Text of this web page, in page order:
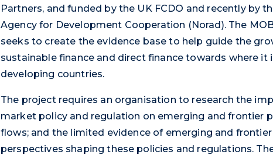
Partners, and funded by the UK FCDO and recently by
Agency for Development Cooperation (Norad). The
seeks to create the evidence base to help guide the
sustainable finance and direct finance towards where it
developing countries.
The project requires an organisation to research the
market policy and regulation on emerging and frontier
flows; and the limited evidence of emerging and
perspectives shaping these policies and regulations.